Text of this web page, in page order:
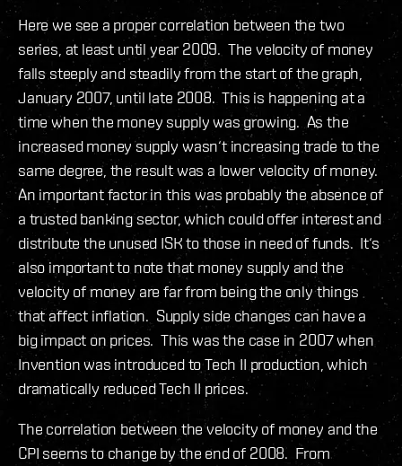
Here we see a proper correlation between the two
series, at least until year 2009. The velocity of money
falls steeply and steadily from the start of the graph,
January 2007, until late 2008. This is happening at a
time when the money supply was growing. As the
increased money supply wasn‘t increasing trade to the
same degree, the result was a lower velocity of money.
An important factor in this was probably the absence of
a trusted banking sector, which could offer interest and
distribute the unused ISK to those in need of funds. It‘s
also important to note that money supply and the
velocity of money are far from being the only things
that affect inflation. Supply side changes can have a
big impact on prices. This was the case in 2007 when
Invention was introduced to Tech II production, which
dramatically reduced Tech II prices.
The correlation between the velocity of money and the
CPI seems to change by the end of 2008. From